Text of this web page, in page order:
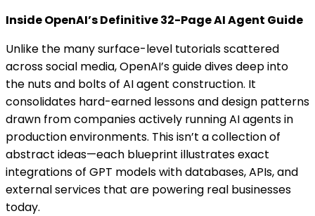
Inside OpenAI’s Definitive 32-Page AI Agent Guide
Unlike the many surface-level tutorials scattered
across social media, OpenAI’s guide dives deep into
the nuts and bolts of AI agent construction. It
consolidates hard-earned lessons and design patterns
drawn from companies actively running AI agents in
production environments. This isn’t a collection of
abstract ideas—each blueprint illustrates exact
integrations of GPT models with databases, APIs, and
external services that are powering real businesses
today.